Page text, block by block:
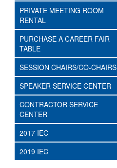
PRIVATE MEETING ROOM
RENTAL
PURCHASE A CAREER FAIR
TABLE
SESSION CHAIRS/CO-CHAIRS
SPEAKER SERVICE CENTER
CONTRACTOR SERVICE
CENTER
2017 IEC
2019 IEC